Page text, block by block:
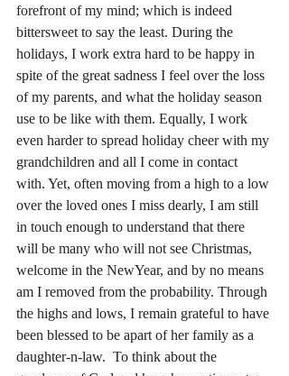
forefront of my mind; which is indeed
bittersweet to say the least. During the
holidays, I work extra hard to be happy in
spite of the great sadness I feel over the loss
of my parents, and what the holiday season
use to be like with them. Equally, I work
even harder to spread holiday cheer with my
grandchildren and all I come in contact
with. Yet, often moving from a high to a low
over the loved ones I miss dearly, I am still
in touch enough to understand that there
will be many who will not see Christmas,
welcome in the NewYear, and by no means
am I removed from the probability. Through
the highs and lows, I remain grateful to have
been blessed to be apart of her family as a
daughter-n-law.  To think about the